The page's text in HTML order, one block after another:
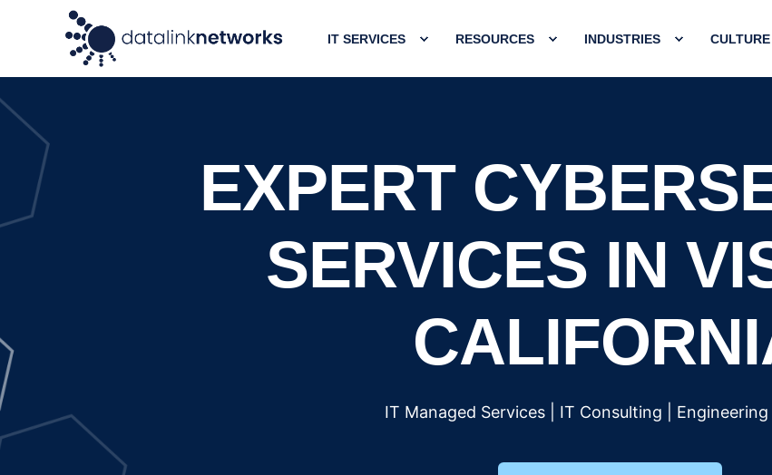
IT SERVICES RESOURCES INDUSTRIES CULTURE
EXPERT
SERVICES IN
IT Managed Services | IT Consulting |